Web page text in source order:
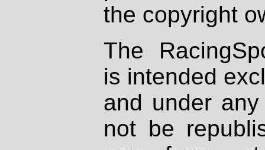
the copyright
The
is intended
and under
not be